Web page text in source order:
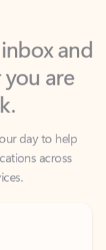
and
are
day to help